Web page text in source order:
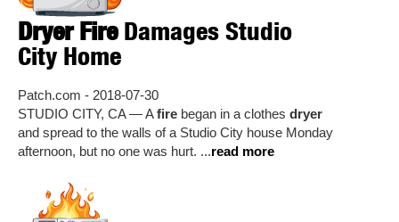
Dryer FireDamages Studio
City Home
Patch.com - 2018-07-30
STUDIO CITY, CA — Afire began in a clothes dryer
and spread to the walls of a Studio City house Monday
afternoon, but no one was hurt. ...read more